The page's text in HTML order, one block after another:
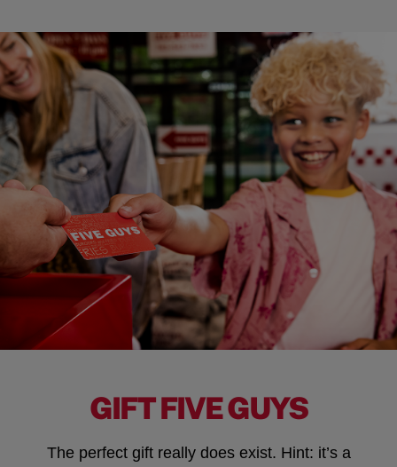
GIFT FIVE GUYS
The perfect gift really does exist. Hint: it’s a